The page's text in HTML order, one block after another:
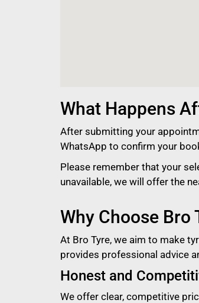
What Happens
After submitting your
WhatsApp to confirm your
Please remember that your
unavailable, we will offer the
Why Choose Bro
At Bro Tyre, we aim to make
provides professional advice
Honest and
We offer clear, competitive